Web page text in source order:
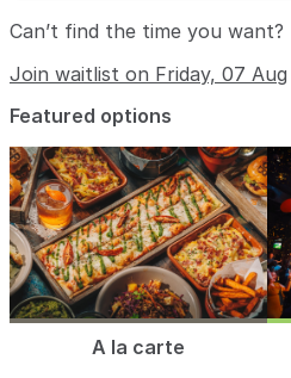
Can’t find the time you want?
Join waitlist on Friday, 07 Aug
Featured options
A la carte